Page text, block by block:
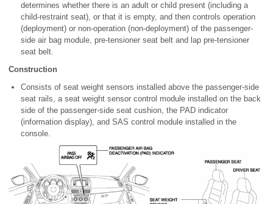
determines whether there is an adult or child present (including a
child-restraint seat), or that it is empty, and then controls operation
(deployment) or non-operation (non-deployment) of the passenger-
side air bag module, pre-tensioner seat belt and lap pre-tensioner
seat belt.
Construction
Consists of seat weight sensors installed above the passenger-side
seat rails, a seat weight sensor control module installed on the back
side of the passenger-side seat cushion, the PAD indicator
(information display), and SAS control module installed in the
console.